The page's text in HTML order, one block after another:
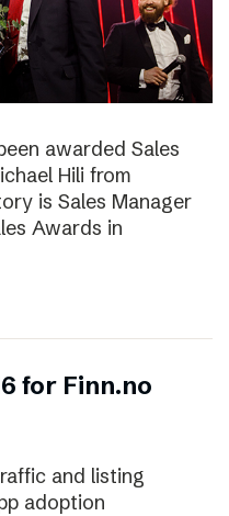
awarded Sales
Hili from
is Sales Manager
Awards in
for Finn.no
and listing
adoption